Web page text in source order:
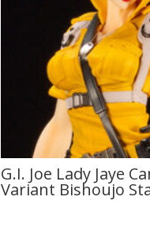
G.I. Joe Lady Jaye
Variant Bishoujo